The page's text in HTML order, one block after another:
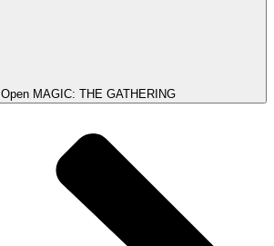
Open MAGIC: THE GATHERING